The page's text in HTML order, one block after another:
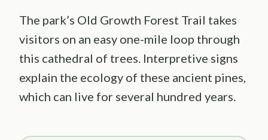
The park’s Old Growth Forest Trail takes
visitors on an easy one-mile loop through
this cathedral of trees. Interpretive signs
explain the ecology of these ancient pines,
which can live for several hundred years.